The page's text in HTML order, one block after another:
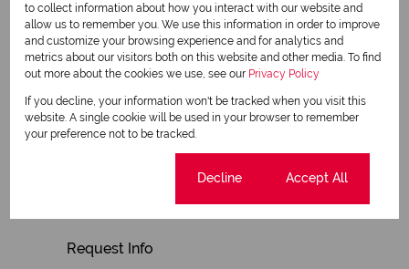
Alon Myerson
Candidate Property Practitioner
View my bio
Request Info
to collect information about how you interact with our website and
allow us to remember you. We use this information in order to improve
and customize your browsing experience and for analytics and
metrics about our visitors both on this website and other media. To find
out more about the cookies we use, see our Privacy Policy
If you decline, your information won't be tracked when you visit this
website. A single cookie will be used in your browser to remember
your preference not to be tracked.
Decline Accept All